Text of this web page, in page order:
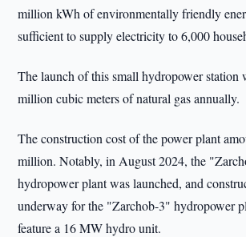
million kWh of environmentally friendly
sufficient to supply electricity to 6,000
The launch of this small hydropower station
million cubic meters of natural gas annually.
The construction cost of the power plant
million. Notably, in August 2024, the
hydropower plant was launched, and
underway for the "Zarchob-3" hydropower
feature a 16 MW hydro unit.